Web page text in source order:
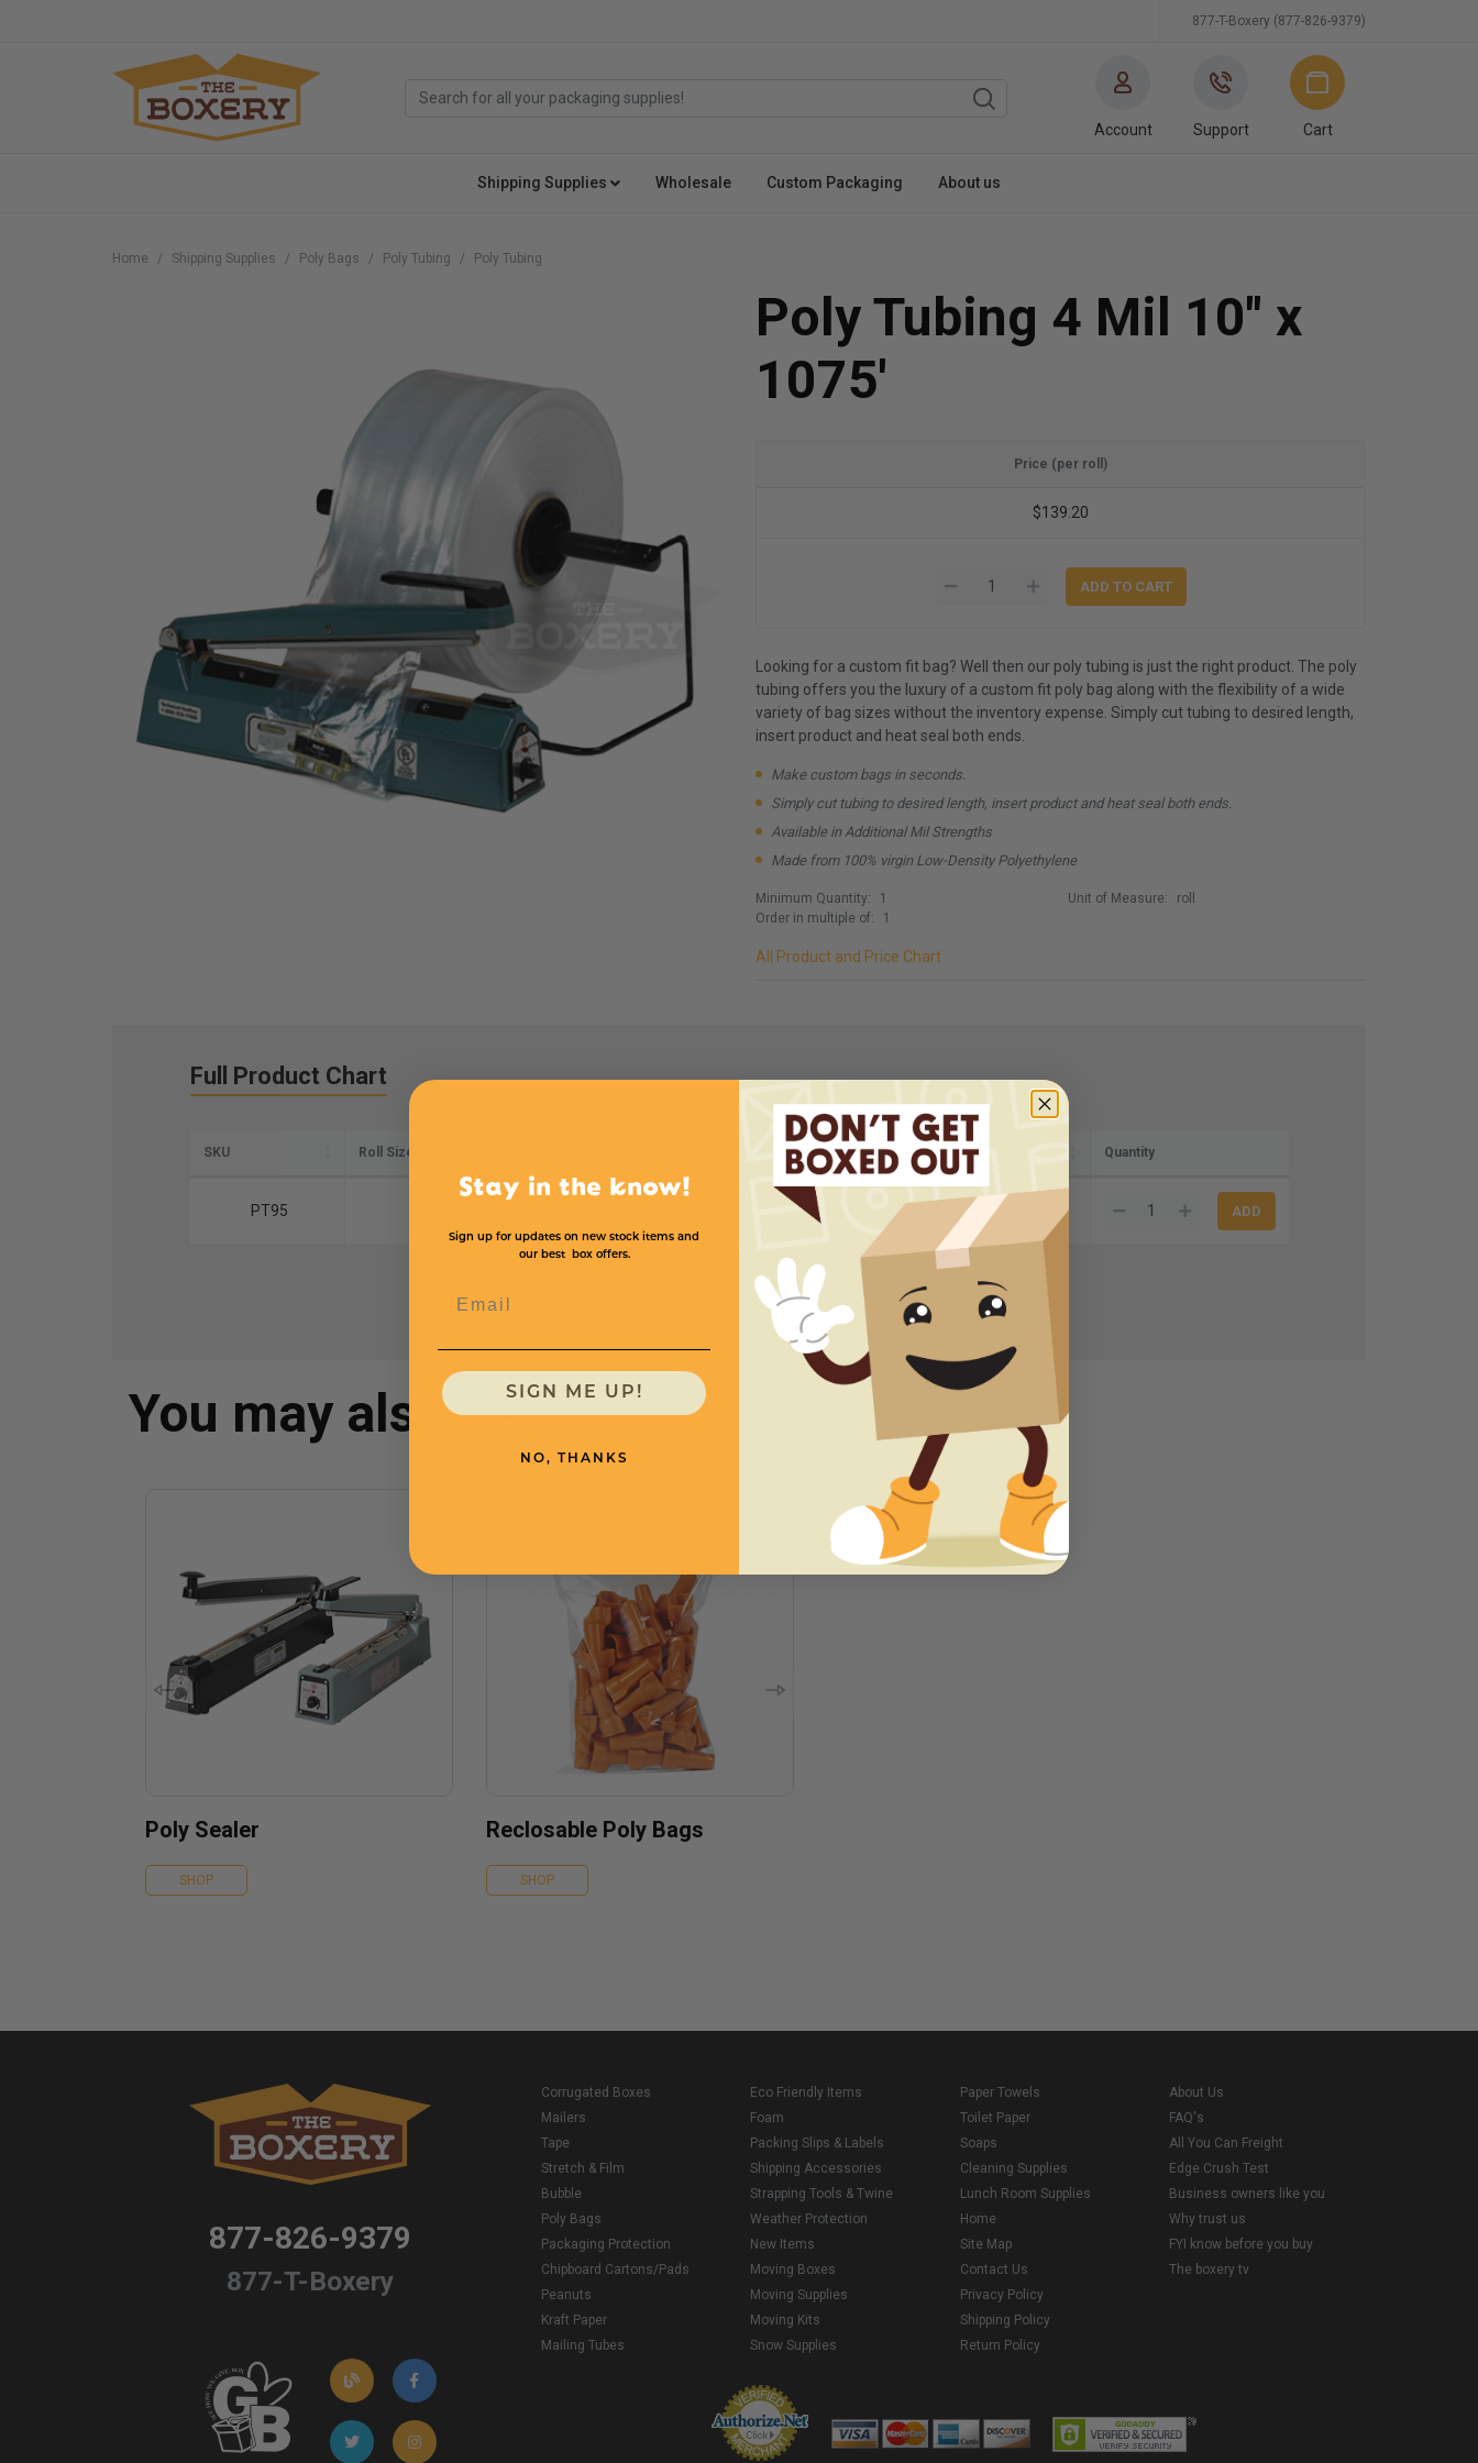
877-T-Boxery (877-826-9379)
Account Support Cart
Shipping Supplies Wholesale Custom Packaging About us
Home Shipping Supplies Poly Bags Poly Tubing Poly Tubing
Poly Tubing 4 Mil 10" x
1075'
Price (per roll)
$139.20
Looking for a custom fit bag? Well then our poly tubing is just the right product. The poly
tubing offers you the luxury of a custom fit poly bag along with the flexibility of a wide
variety of bag sizes without the inventory expense. Simply cut tubing to desired length,
insert product and heat seal both ends.
Make custom bags in seconds.
Simply cut tubing to desired length, insert product and heat seal both ends.
Available in Additional Mil Strengths
Made from 100% virgin Low-Density Polyethylene
Minimum Quantity:
1
Order in multiple of:
1
Unit of Measure: roll
All Product and Price Chart
Full Product Chart
SKU Roll Size W x L Price (per roll) Quantity
PT95 $139.20
You may also need
Poly Sealer
SHOP
Reclosable Poly Bags
SHOP
877-826-9379
877-T-Boxery
Corrugated Boxes
Mailers
Tape
Stretch & Film
Bubble
Poly Bags
Packaging Protection
Chipboard Cartons/Pads
Peanuts
Kraft Paper
Mailing Tubes
Eco Friendly Items
Foam
Packing Slips & Labels
Shipping Accessories
Strapping Tools & Twine
Weather Protection
New Items
Moving Boxes
Moving Supplies
Moving Kits
Snow Supplies
Paper Towels
Toilet Paper
Soaps
Cleaning Supplies
Lunch Room Supplies
Home
Site Map
Contact Us
Privacy Policy
Shipping Policy
Return Policy
About Us
FAQ's
All You Can Freight
Edge Crush Test
Business owners like you
Why trust us
FYI know before you buy
The boxery tv
Stay in the know!
Sign up for updates on new stock items and
our best box offers.
SIGN ME UP!
NO, THANKS